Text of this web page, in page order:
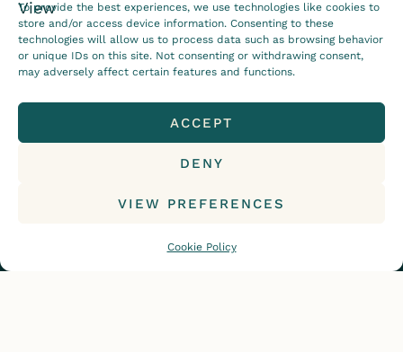
To provide the best experiences, we use technologies like cookies to
store and/or access device information. Consenting to these
technologies will allow us to process data such as browsing behavior
or unique IDs on this site. Not consenting or withdrawing consent,
may adversely affect certain features and functions.
ACCEPT
DENY
VIEW PREFERENCES
Cookie Policy
Follow on Instagram
CONTACT
DISCLOSURE
PRIVACY POLICY